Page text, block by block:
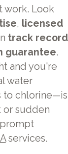
work. Look
, licensed
track record
guarantee.
and you're
water
to chlorine—is
or sudden
services.